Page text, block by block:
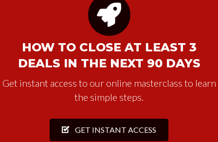
HOW TO CLOSE AT LEAST 3
DEALS IN THE NEXT 90 DAYS
Get instant access to our online masterclass to learn
the simple steps.
GET INSTANT ACCESS